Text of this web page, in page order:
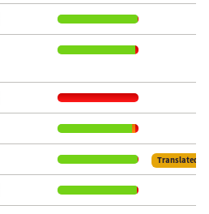
Translated